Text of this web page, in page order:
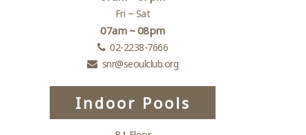
Fri ~ Sat
07am ~ 08pm
02-2238-7666
snr@seoulclub.org
Indoor Pools